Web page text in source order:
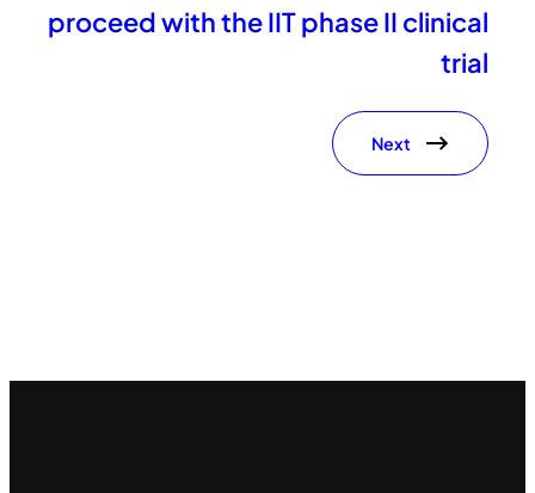
proceed with the IIT phase II clinical
trial
Next